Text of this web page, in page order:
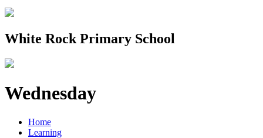
White Rock Primary School
Wednesday
Home
Learning